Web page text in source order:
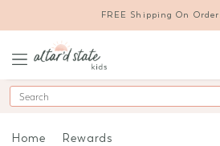
FREE Shipping On
Search
Home Rewards